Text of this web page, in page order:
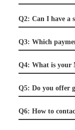
Q2: Can I have a
Q3: Which
Q4: What is your
Q5: Do you offer
Q6: How to